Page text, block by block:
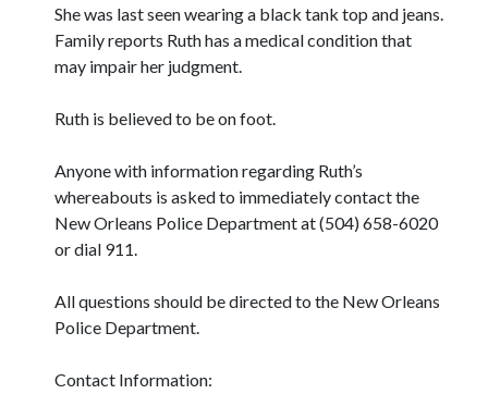
She was last seen wearing a black tank top and jeans.
Family reports Ruth has a medical condition that
may impair her judgment.
Ruth is believed to be on foot.
Anyone with information regarding Ruth’s
whereabouts is asked to immediately contact the
New Orleans Police Department at (504) 658-6020
or dial 911.
All questions should be directed to the New Orleans
Police Department.
Contact Information: